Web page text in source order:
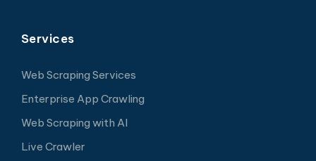
Services
Web Scraping Services
Enterprise App Crawling
Web Scraping with AI
Live Crawler